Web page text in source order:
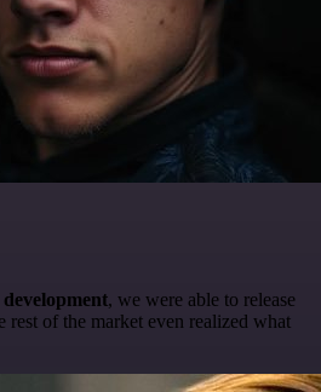
, we were able to release
rest of the market even realized what